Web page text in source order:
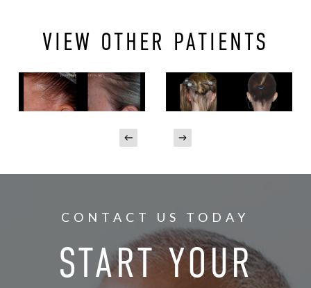
VIEW OTHER PATIENTS
CONTACT US TODAY
START YOUR